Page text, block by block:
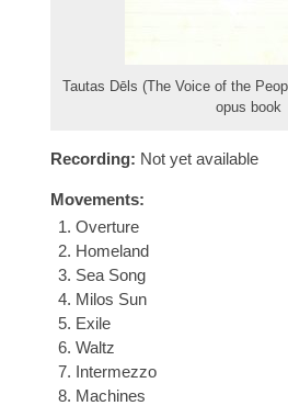
Tautas Dēls (The Voice of the
opus book
Recording: Not yet available
Movements:
Overture
Homeland
Sea Song
Milos Sun
Exile
Waltz
Intermezzo
Machines